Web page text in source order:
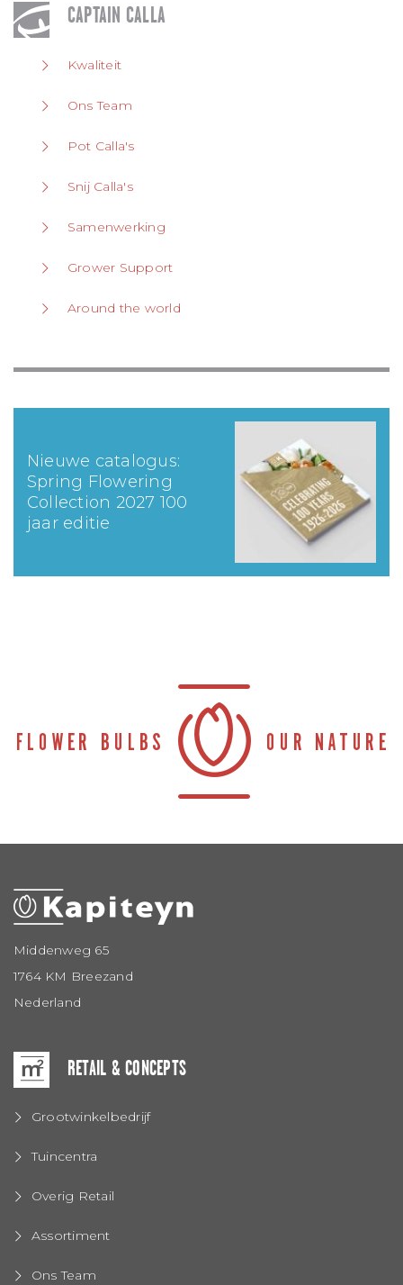
CAPTAIN CALLA
Kwaliteit
Ons Team
Pot Calla's
Snij Calla's
Samenwerking
Grower Support
Around the world
Nieuwe catalogus:
Spring Flowering
Collection 2027 100
jaar editie
Middenweg 65
1764 KM Breezand
Nederland
RETAIL & CONCEPTS
Grootwinkelbedrijf
Tuincentra
Overig Retail
Assortiment
Ons Team